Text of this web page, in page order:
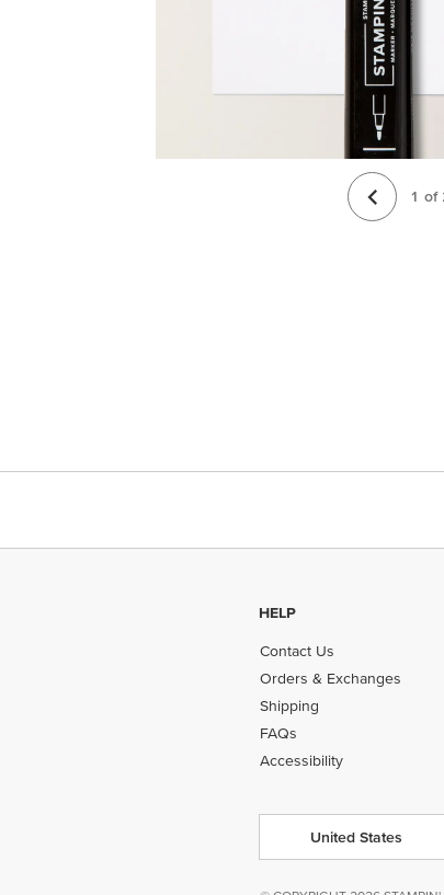
1 of
HELP
Contact Us
Orders & Exchanges
Shipping
FAQs
Accessibility
United States